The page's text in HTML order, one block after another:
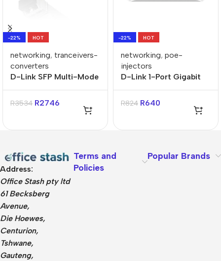
-22% HOT
networking, tranceivers-
converters
D-Link SFP Multi-Mode
Fiber 10GBASE-SR SFP
Transceiver
R3534 R2746
-22% HOT
networking, poe-
injectors
D-Link 1-Port Gigabit
POE+ Injector
R824 R640
Address:
Office Stash pty ltd
61 Becksberg
Avenue,
Die Hoewes,
Centurion,
Tshwane,
Gauteng,
Terms and
Policies
Popular Brands